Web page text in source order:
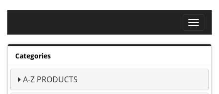
Toggle
Categories
A-Z PRODUCTS